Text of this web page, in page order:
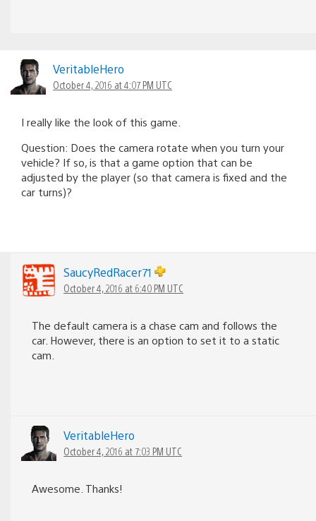
VeritableHero
October 4, 2016 at 4:07 PM UTC
I really like the look of this game.
Question: Does the camera rotate when you turn your
vehicle? If so, is that a game option that can be
adjusted by the player (so that camera is fixed and the
car turns)?
SaucyRedRacer71
October 4, 2016 at 6:40 PM UTC
The default camera is a chase cam and follows the
car. However, there is an option to set it to a static
cam.
VeritableHero
October 4, 2016 at 7:03 PM UTC
Awesome. Thanks!